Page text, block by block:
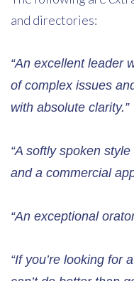
and directories:
“An excellent leader
of complex issues
with absolute clarity.”
“A softly spoken
and a commercial
“An exceptional
“If you’re looking for